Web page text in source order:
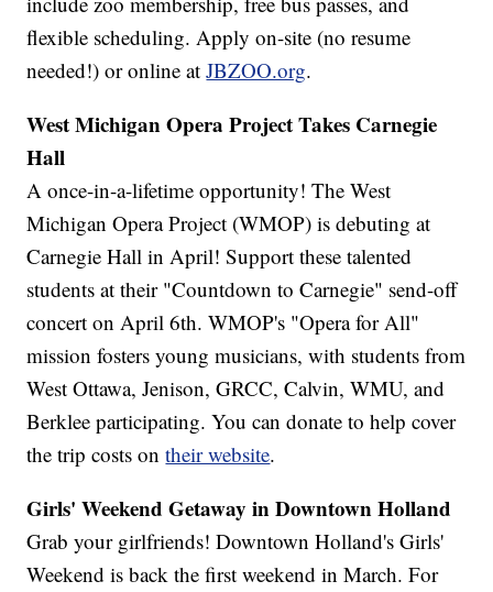
flexible scheduling. Apply on-site (no resume
needed!) or online atJBZOO.org.
West Michigan Opera Project Takes Carnegie
Hall
A once-in-a-lifetime opportunity! The West
Michigan Opera Project (WMOP) is debuting at
Carnegie Hall in April! Support these talented
students at their "Countdown to Carnegie" send-off
concert on April 6th. WMOP's "Opera for All"
mission fosters young musicians, with students from
West Ottawa, Jenison, GRCC, Calvin, WMU, and
Berklee participating. You can donate to help cover
the trip costs ontheir website.
Girls' Weekend Getaway in Downtown Holland
Grab your girlfriends! Downtown Holland's Girls'
Weekend is back the first weekend in March. For